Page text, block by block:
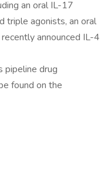
an oral IL-17
triple agonists, an oral
announced IL-4
pipeline drug
found on the